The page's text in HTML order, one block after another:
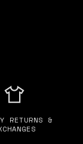
RETURNS &